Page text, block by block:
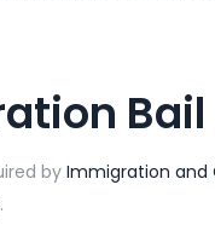
Bail
by Immigration and